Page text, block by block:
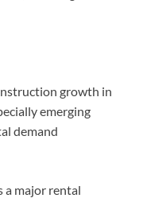
growth in
emerging
demand
a major rental